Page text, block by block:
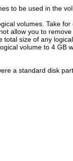
to be used in the
volumes. Take
allow you to
total size of any
volume to 4 GB
a standard disk